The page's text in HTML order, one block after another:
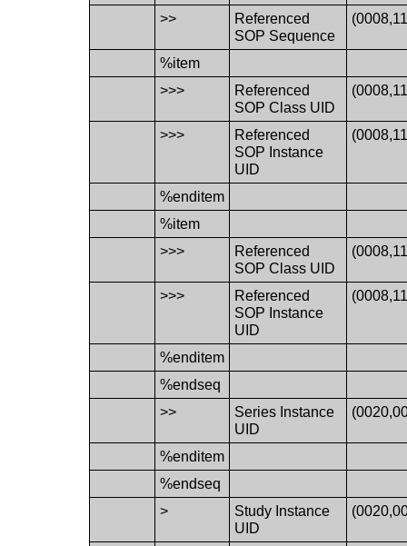
>>
Referenced
SOP Sequence
%item
>>>
Referenced
SOP Class UID
>>>
Referenced
SOP Instance
UID
%enditem
%item
>>>
Referenced
SOP Class UID
>>>
Referenced
SOP Instance
UID
%enditem
%endseq
>>
Series Instance
UID
%enditem
%endseq
>
Study Instance
UID